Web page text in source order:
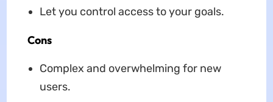
Let you control access to your goals.
Cons
Complex and overwhelming for new
users.